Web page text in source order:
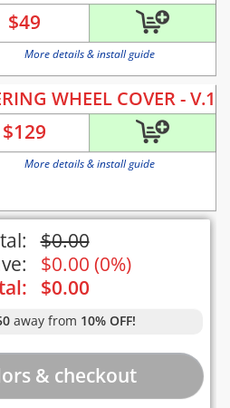
$49
More details & install guide
WHEEL COVER - V.1
$129
More details & install guide
$0.00
$0.00 (0%)
$0.00
away from 10% OFF!